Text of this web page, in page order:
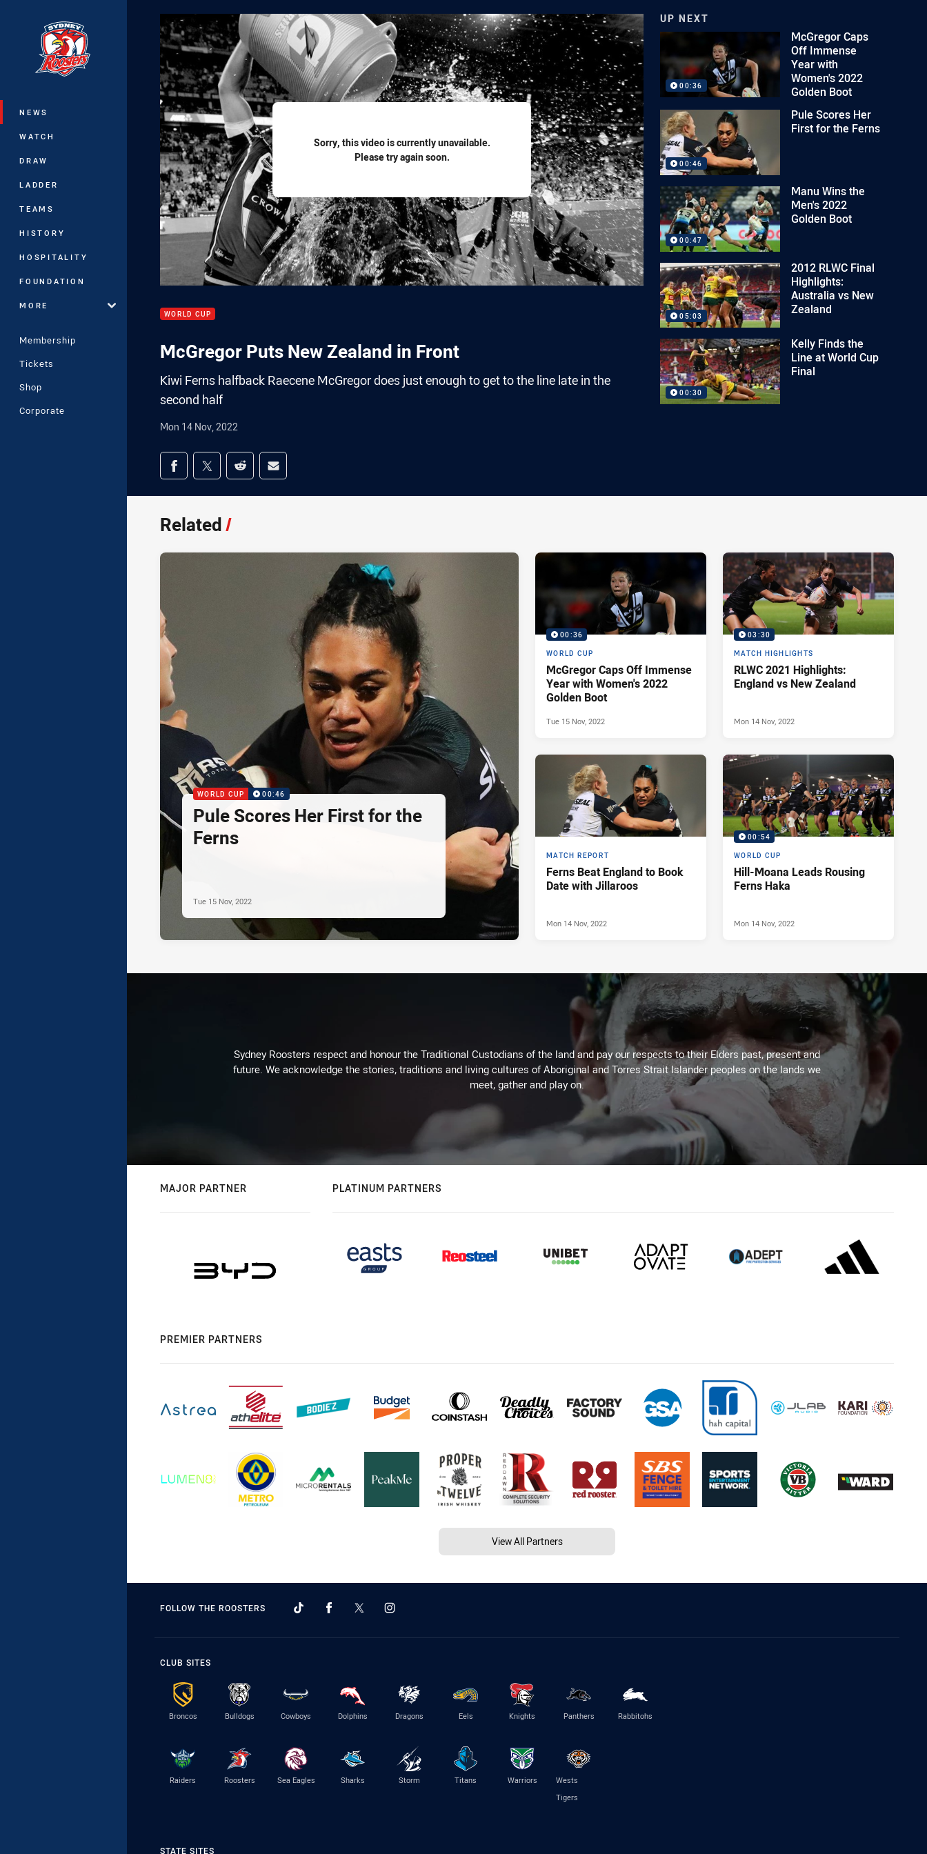
Main
NEWS
WATCH
DRAW
LADDER
TEAMS
HISTORY
HOSPITALITY
FOUNDATION
MORE
Membership
Tickets
Shop
Corporate
Sorry, this video is currently unavailable.
Please try again soon.
WORLD CUP
McGregor Puts New Zealand in Front
Kiwi Ferns halfback Raecene McGregor does just enough to get to the line late in the
second half
Mon 14 Nov, 2022
Share on social media
Share via Facebook
Share via Twitter
Share via Reddit
Share via Email
UP NEXT
00:36
McGregor Caps
Off Immense
Year with
Women's 2022
Golden Boot
00:46
Pule Scores Her
First for the Ferns
00:47
Manu Wins the
Men's 2022
Golden Boot
05:03
2012 RLWC Final
Highlights:
Australia vs New
Zealand
00:30
Kelly Finds the
Line at World Cup
Final
Related/
WORLD CUP 00:46
Pule Scores Her First for the
Ferns
Tue 15 Nov, 2022
00:36
WORLD CUP
McGregor Caps Off Immense
Year with Women's 2022
Golden Boot
Tue 15 Nov, 2022
03:30
MATCH HIGHLIGHTS
RLWC 2021 Highlights:
England vs New Zealand
Mon 14 Nov, 2022
MATCH REPORT
Ferns Beat England to Book
Date with Jillaroos
Mon 14 Nov, 2022
00:54
WORLD CUP
Hill-Moana Leads Rousing
Ferns Haka
Mon 14 Nov, 2022
Sydney Roosters respect and honour the Traditional Custodians of the land and pay our respects to their Elders past, present and
future. We acknowledge the stories, traditions and living cultures of Aboriginal and Torres Strait Islander peoples on the lands we
meet, gather and play on.
MAJOR PARTNER PLATINUM PARTNERS
PREMIER PARTNERS
View All Partners
FOLLOW THE ROOSTERS
CLUB SITES
Broncos Bulldogs Cowboys Dolphins Dragons Eels Knights Panthers Rabbitohs
Raiders Roosters Sea Eagles Sharks Storm Titans Warriors
Wests
Tigers
STATE SITES